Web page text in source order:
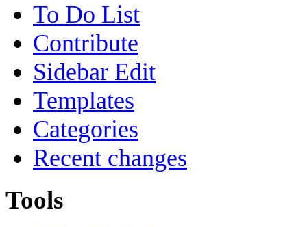
To Do List
Contribute
Sidebar Edit
Templates
Categories
Recent changes
Tools